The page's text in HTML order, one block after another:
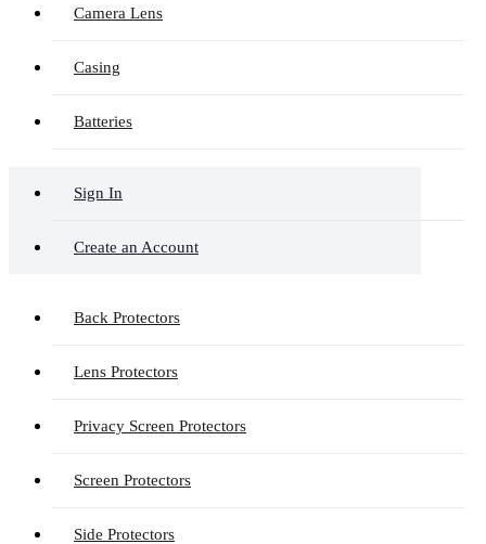
Camera Lens
Casing
Batteries
Sign In
Create an Account
Back Protectors
Lens Protectors
Privacy Screen Protectors
Screen Protectors
Side Protectors